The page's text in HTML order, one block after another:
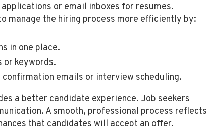
or email inboxes for resumes.
manage the hiring process more efficiently by:
in one place.
or keywords.
emails or interview scheduling.
a better candidate experience. Job seekers
A smooth, professional process reflects